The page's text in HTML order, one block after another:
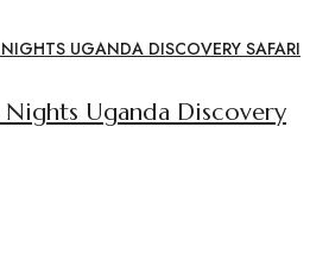
Nights Uganda Discovery